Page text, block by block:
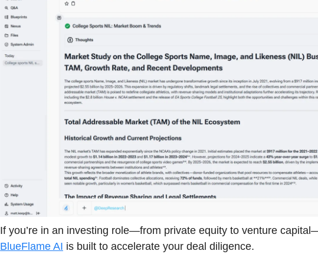
If you’re in an investing role—from private equity to venture
BlueFlame AI is built to accelerate your deal diligence.